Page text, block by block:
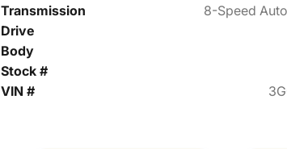
Transmission
8-Speed
Drive
Body
Stock #
VIN #